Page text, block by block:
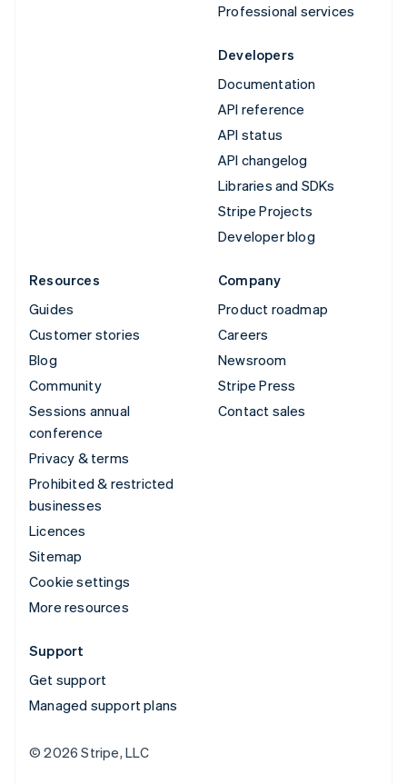
Professional services
Developers
Documentation
API reference
API status
API changelog
Libraries and SDKs
Stripe Projects
Developer blog
Resources
Guides
Customer stories
Blog
Community
Sessions annual
conference
Privacy & terms
Prohibited & restricted
businesses
Licences
Sitemap
Cookie settings
More resources
Company
Product roadmap
Careers
Newsroom
Stripe Press
Contact sales
Support
Get support
Managed support plans
© 2026 Stripe, LLC